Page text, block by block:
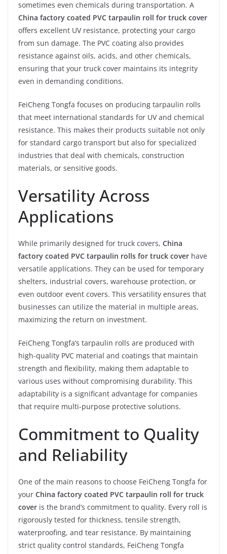
sometimes even chemicals during transportation. A
China factory coated PVC tarpaulin roll for truck cover
offers excellent UV resistance, protecting your cargo
from sun damage. The PVC coating also provides
resistance against oils, acids, and other chemicals,
ensuring that your truck cover maintains its integrity
even in demanding conditions.
FeiCheng Tongfa focuses on producing tarpaulin rolls
that meet international standards for UV and chemical
resistance. This makes their products suitable not only
for standard cargo transport but also for specialized
industries that deal with chemicals, construction
materials, or sensitive goods.
Versatility Across
Applications
While primarily designed for truck covers, China
factory coated PVC tarpaulin rolls for truck cover have
versatile applications. They can be used for temporary
shelters, industrial covers, warehouse protection, or
even outdoor event covers. This versatility ensures that
businesses can utilize the material in multiple areas,
maximizing the return on investment.
FeiCheng Tongfa’s tarpaulin rolls are produced with
high-quality PVC material and coatings that maintain
strength and flexibility, making them adaptable to
various uses without compromising durability. This
adaptability is a significant advantage for companies
that require multi-purpose protective solutions.
Commitment to Quality
and Reliability
One of the main reasons to choose FeiCheng Tongfa for
your China factory coated PVC tarpaulin roll for truck
cover is the brand’s commitment to quality. Every roll is
rigorously tested for thickness, tensile strength,
waterproofing, and tear resistance. By maintaining
strict quality control standards, FeiCheng Tongfa